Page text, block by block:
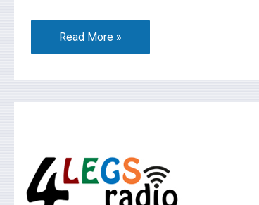
Read More »
2024-
07-